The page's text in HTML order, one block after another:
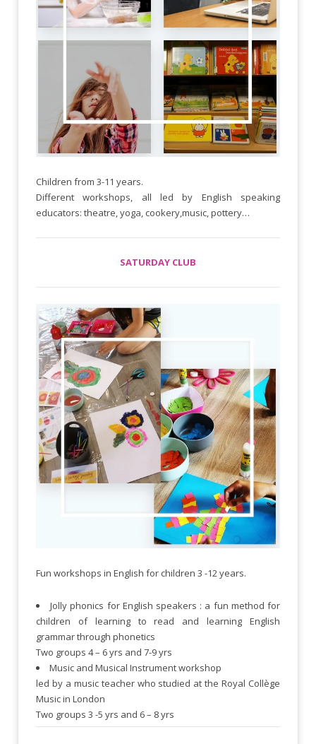
Children from 3-11 years.
Different workshops, all led by English speaking
educators: theatre, yoga, cookery,music, pottery…
SATURDAY CLUB
Fun workshops in English for children 3 -12 years.
Jolly phonics for English speakers : a fun method for
children of learning to read and learning English
grammar through phonetics
Two groups 4 – 6 yrs and 7-9 yrs
Music and Musical Instrument workshop
led by a music teacher who studied at the Royal Collège
Music in London
Two groups 3 -5 yrs and 6 – 8 yrs